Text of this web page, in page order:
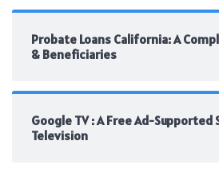
Probate Loans California: A
& Beneficiaries
Google TV : A Free Ad-
Television